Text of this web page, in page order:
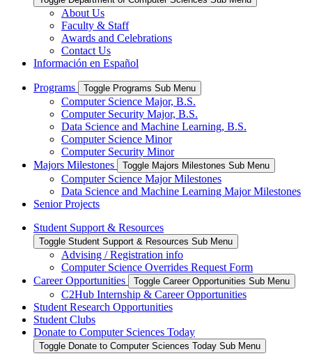
About Us
Faculty & Staff
Awards and Celebrations
Contact Us
Información en Español
Programs Toggle Programs Sub Menu
Computer Science Major, B.S.
Computer Security Major, B.S.
Data Science and Machine Learning, B.S.
Computer Science Minor
Computer Security Minor
Majors Milestones
Toggle Majors Milestones Sub Menu
Computer Science Major Milestones
Data Science and Machine Learning Major Milestones
Senior Projects
Student Support & Resources
Toggle Student Support & Resources Sub Menu
Advising / Registration info
Computer Science Overrides Request Form
Career Opportunities
Toggle Career Opportunities Sub Menu
C2Hub Internship & Career Opportunities
Student Research Opportunities
Student Clubs
Donate to Computer Sciences Today
Toggle Donate to Computer Sciences Today Sub Menu